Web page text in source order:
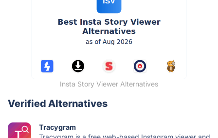
Insta Story Viewer Alternatives
Verified Alternatives
Tracygram